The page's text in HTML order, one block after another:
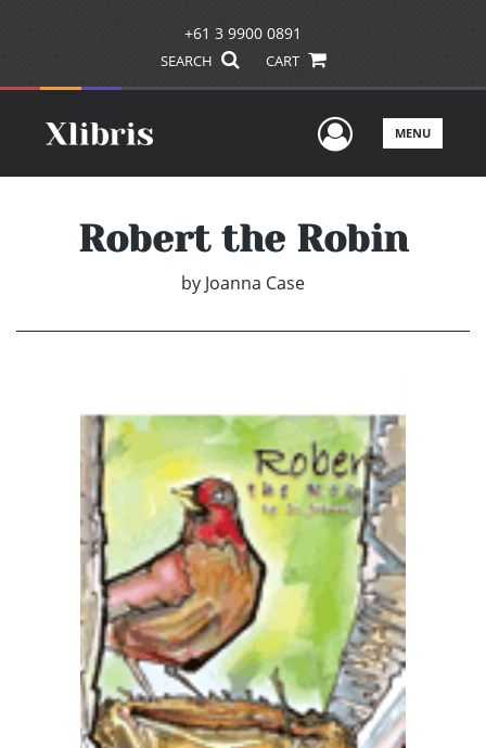
+61 3 9900 0891
SEARCH CART
UserMENU
Robert the Robin
by Joanna Case